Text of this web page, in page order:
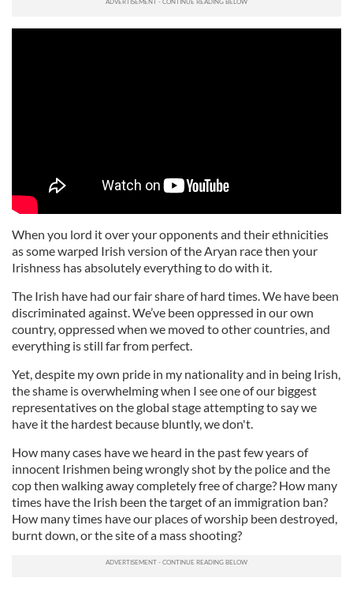
When you lord it over your opponents and their ethnicities
as some warped Irish version of the Aryan race then your
Irishness has absolutely everything to do with it.
The Irish have had our fair share of hard times. We have been
discriminated against. We’ve been oppressed in our own
country, oppressed when we moved to other countries, and
everything is still far from perfect.
Yet, despite my own pride in my nationality and in being Irish,
the shame is overwhelming when I see one of our biggest
representatives on the global stage attempting to say we
have it the hardest because bluntly, we don't.
How many cases have we heard in the past few years of
innocent Irishmen being wrongly shot by the police and the
cop then walking away completely free of charge? How many
times have the Irish been the target of an immigration ban?
How many times have our places of worship been destroyed,
burnt down, or the site of a mass shooting?